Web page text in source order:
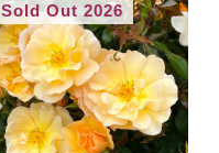
Sold Out 2026